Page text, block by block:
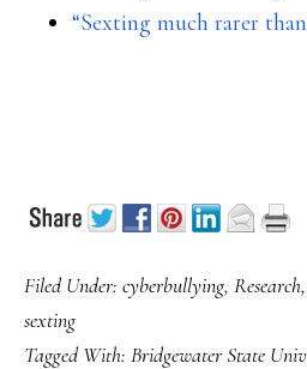
“Sexting much rarer
Filed Under: cyberbullying, Research,
sexting
Tagged With: Bridgewater State